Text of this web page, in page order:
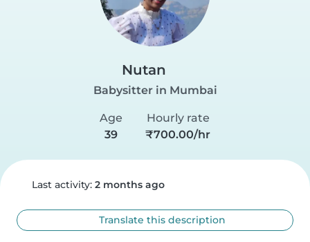
Nutan
Babysitter in Mumbai
Age
39
Hourly rate
₹700.00/hr
Last activity: 2 months ago
Translate this description